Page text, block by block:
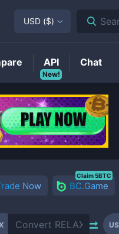
Now BC.Game
Claim 5BTC
USD ($)
New!
API Chat